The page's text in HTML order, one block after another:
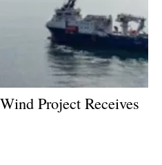
Project Receives